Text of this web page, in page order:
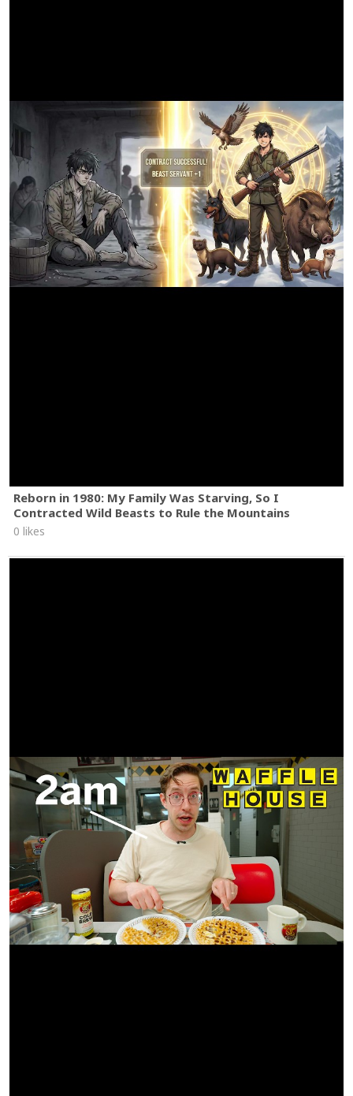
Reborn in 1980: My Family Was Starving, So I
Contracted Wild Beasts to Rule the Mountains
0 likes